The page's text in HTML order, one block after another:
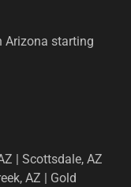
Arizona starting
| Scottsdale, AZ
AZ | Gold